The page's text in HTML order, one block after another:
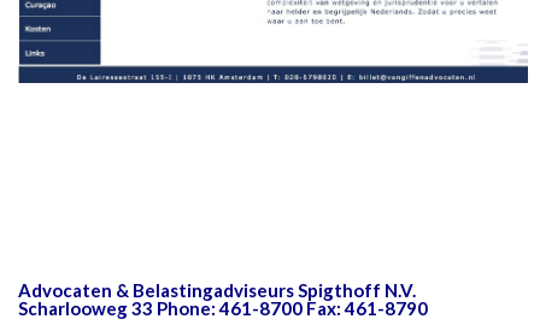
Advocaten & Belastingadviseurs Spigthoff N.V.
Scharlooweg 33 Phone: 461-8700 Fax: 461-8790